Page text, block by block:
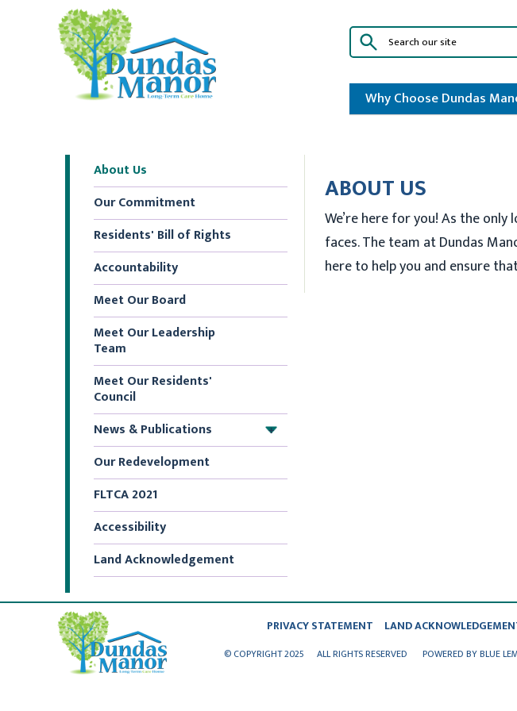
Why Choose Dundas
About Us
Our Commitment
Residents' Bill of Rights
Accountability
Meet Our Board
Meet Our Leadership
Team
Meet Our Residents'
Council
+
News & Publications
Our Redevelopment
FLTCA 2021
Accessibility
Land Acknowledgement
ABOUT US
We’re here for you! As the
faces. The team at Dundas
here to help you and ensure
PRIVACY STATEMENT LAND
© COPYRIGHT 2025 ALL RIGHTS RESERVED POWERED BY BLUE